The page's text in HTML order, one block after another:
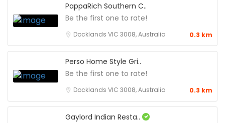
PappaRich Southern C..
Be the first one to rate!
Docklands VIC 3008, Australia 0.3 km
Perso Home Style Gri..
Be the first one to rate!
Docklands VIC 3008, Australia 0.3 km
Gaylord Indian Resta..